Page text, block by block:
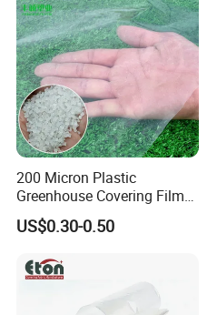
200 Micron Plastic
Greenhouse Covering Film
Polyethylene Greenhouse
Film
US$0.30-0.50